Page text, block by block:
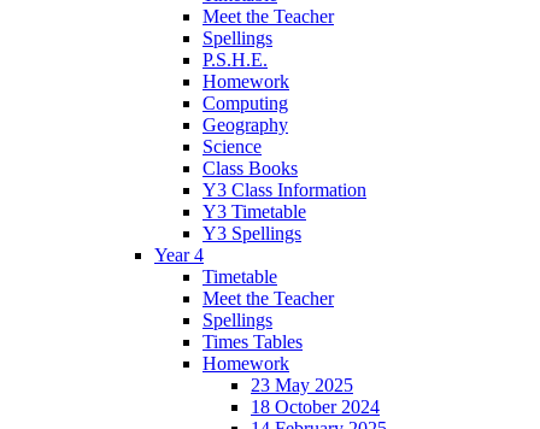
Meet the Teacher
Spellings
P.S.H.E.
Homework
Computing
Geography
Science
Class Books
Y3 Class Information
Y3 Timetable
Y3 Spellings
Year 4
Timetable
Meet the Teacher
Spellings
Times Tables
Homework
23 May 2025
18 October 2024